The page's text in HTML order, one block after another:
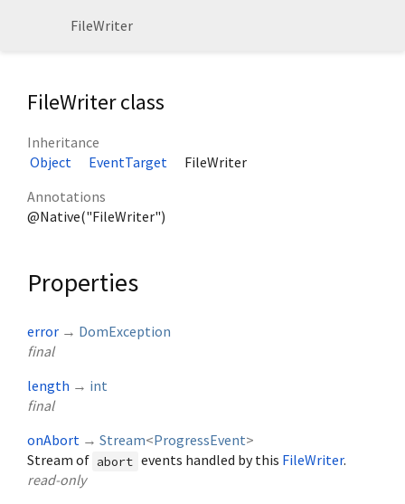
FileWriter
FileWriter class
Inheritance
Object
EventTarget
FileWriter
Annotations
@Native("FileWriter")
Properties
error → DomException
final
length → int
final
onAbort → Stream<ProgressEvent>
Stream of abort events handled by this FileWriter.
read-only